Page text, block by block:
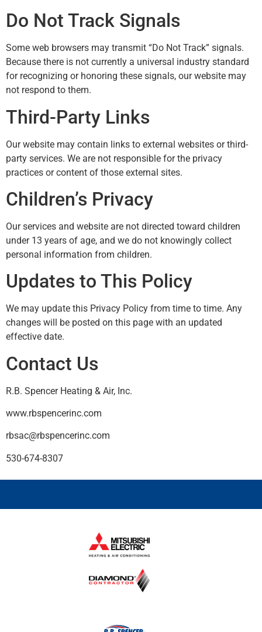
Do Not Track Signals
Some web browsers may transmit “Do Not Track” signals.
Because there is not currently a universal industry standard
for recognizing or honoring these signals, our website may
not respond to them.
Third-Party Links
Our website may contain links to external websites or third-
party services. We are not responsible for the privacy
practices or content of those external sites.
Children’s Privacy
Our services and website are not directed toward children
under 13 years of age, and we do not knowingly collect
personal information from children.
Updates to This Policy
We may update this Privacy Policy from time to time. Any
changes will be posted on this page with an updated
effective date.
Contact Us
R.B. Spencer Heating & Air, Inc.
www.rbspencerinc.com
rbsac@rbspencerinc.com
530-674-8307